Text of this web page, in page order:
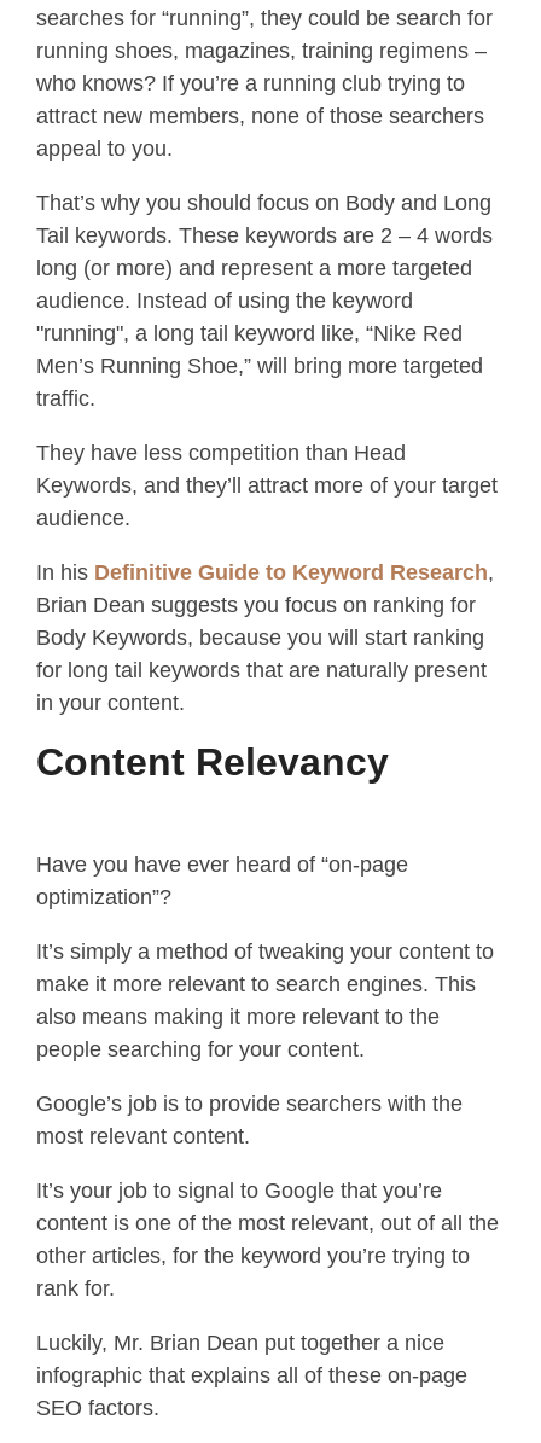
searches for “running”, they could be search for
running shoes, magazines, training regimens –
who knows? If you’re a running club trying to
attract new members, none of those searchers
appeal to you.
That’s why you should focus on Body and Long
Tail keywords. These keywords are 2 – 4 words
long (or more) and represent a more targeted
audience. Instead of using the keyword
"running", a long tail keyword like, “Nike Red
Men’s Running Shoe,” will bring more targeted
traffic.
They have less competition than Head
Keywords, and they’ll attract more of your target
audience.
In his Definitive Guide to Keyword Research,
Brian Dean suggests you focus on ranking for
Body Keywords, because you will start ranking
for long tail keywords that are naturally present
in your content.
Content Relevancy
Have you have ever heard of “on-page
optimization”?
It’s simply a method of tweaking your content to
make it more relevant to search engines. This
also means making it more relevant to the
people searching for your content.
Google’s job is to provide searchers with the
most relevant content.
It’s your job to signal to Google that you’re
content is one of the most relevant, out of all the
other articles, for the keyword you’re trying to
rank for.
Luckily, Mr. Brian Dean put together a nice
infographic that explains all of these on-page
SEO factors.